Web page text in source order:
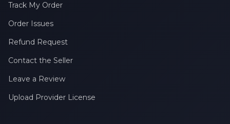
Track My Order
Order Issues
Refund Request
Contact the Seller
Leave a Review
Upload Provider License